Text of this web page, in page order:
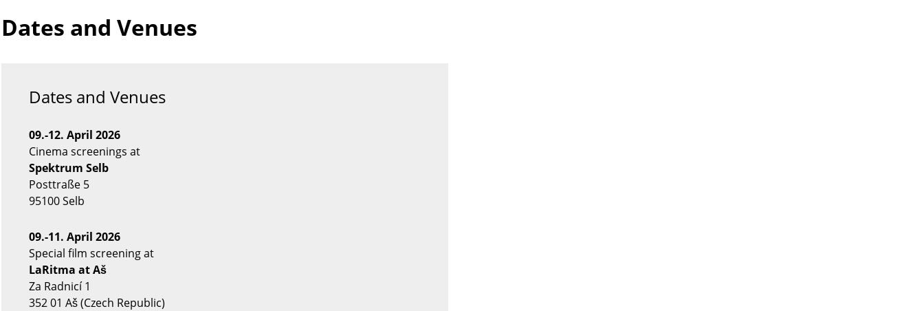
Dates and Venues
Dates and Venues
09.-12. April 2026
Cinema screenings at
Spektrum Selb
Posttraße 5
95100 Selb
09.-11. April 2026
Special film screening at
LaRitma at Aš
Za Radnicí 1
352 01 Aš (Czech Republic)